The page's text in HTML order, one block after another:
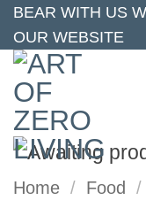
Skip
to
content
BEAR WITH US
OUR WEBSITE
Home / Food /